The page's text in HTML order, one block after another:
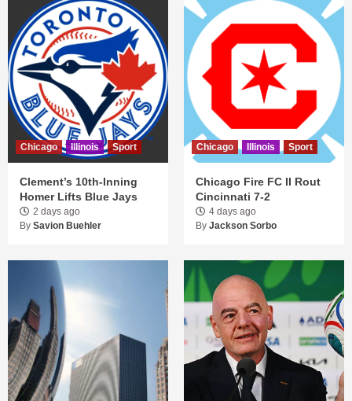
Chicago Illinois Sport
Clement’s 10th-Inning
Homer Lifts Blue Jays
2 days ago
By Savion Buehler
Chicago Illinois Sport
Chicago Fire FC II Rout
Cincinnati 7-2
4 days ago
By Jackson Sorbo